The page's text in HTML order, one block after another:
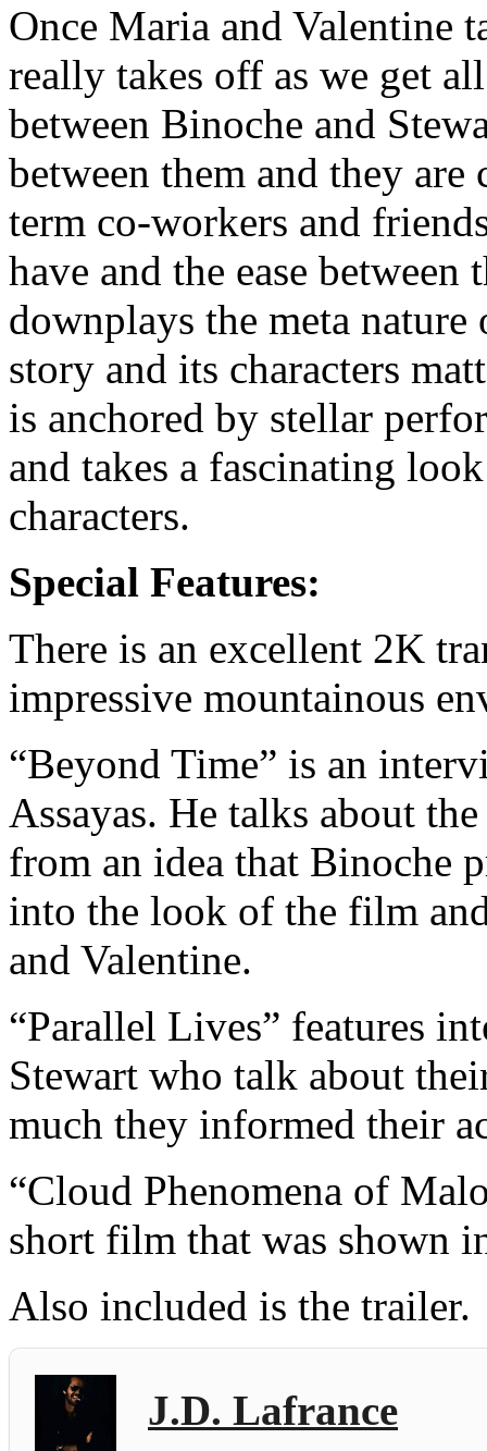
Once Maria and Valentine
really takes off as we get
between Binoche and
between them and they
term co-workers and
have and the ease
downplays the meta
story and its characters
is anchored by stellar
and takes a fascinating
characters.
Special Features:
There is an excellent 2K
impressive mountainous
“Beyond Time” is an
Assayas. He talks about
from an idea that Binoche
into the look of the film
and Valentine.
“Parallel Lives” features
Stewart who talk about
much they informed their
“Cloud Phenomena of
short film that was shown
Also included is the trailer.
J.D. Lafrance